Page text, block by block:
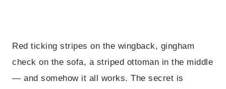
Red ticking stripes on the wingback, gingham
check on the sofa, a striped ottoman in the middle
— and somehow it all works. The secret is